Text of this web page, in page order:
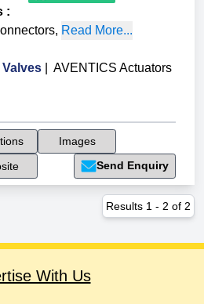
:
, Read More...
Valves
AVENTICS Actuators
Images
Send Enquiry
Results 1 - 2 of 2
With Us